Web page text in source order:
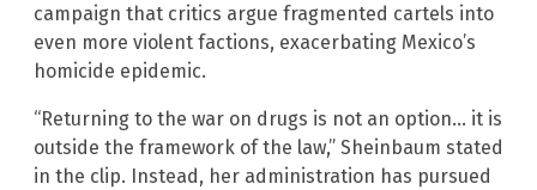
campaign that critics argue fragmented cartels into
even more violent factions, exacerbating Mexico’s
homicide epidemic.
“Returning to the war on drugs is not an option… it is
outside the framework of the law,” Sheinbaum stated
in the clip. Instead, her administration has pursued